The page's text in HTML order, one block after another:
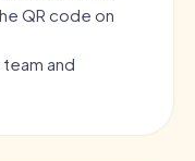
QR code on
team and